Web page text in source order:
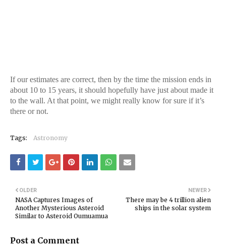
If our estimates are correct, then by the time the mission ends in
about 10 to 15 years, it should hopefully have just about made it
to the wall. At that point, we might really know for sure if it’s
there or not.
Tags: Astronomy
NEWER
There may be 4 trillion alien
ships in the solar system
OLDER
NASA Captures Images of
Another Mysterious Asteroid
Similar to Asteroid Oumuamua
Post a Comment